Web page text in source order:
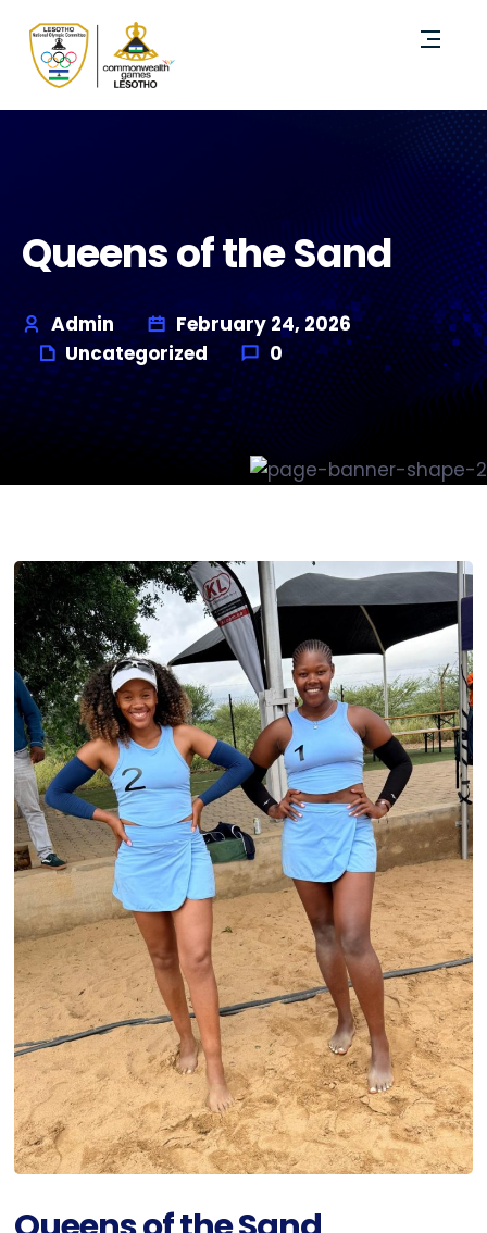
Queens of the Sand
Admin
February 24, 2026
Uncategorized
0